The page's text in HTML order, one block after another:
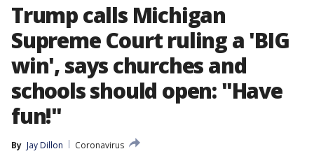
Trump calls Michigan
Supreme Court ruling a 'BIG
win', says churches and
schools should open: "Have
fun!"
By Jay Dillon
Coronavirus